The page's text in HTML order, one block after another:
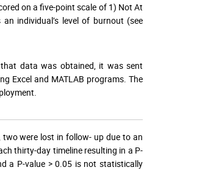
on a five-point scale of 1) Not At
individual’s level of burnout (see
data was obtained, it was sent
Excel and MATLAB programs. The
were lost in follow- up due to an
thirty-day timeline resulting in a P-
a P-value > 0.05 is not statistically